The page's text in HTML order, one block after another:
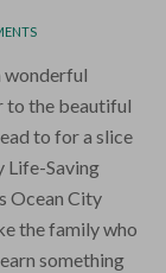
wonderful
to the beautiful
to for a slice
Life-Saving
Ocean City
the family who
something